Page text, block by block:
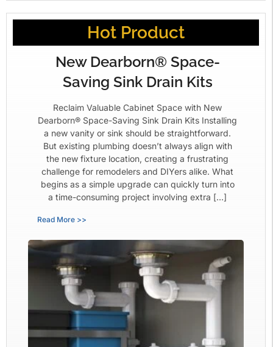
Hot Product
New Dearborn® Space-
Saving Sink Drain Kits
Reclaim Valuable Cabinet Space with New
Dearborn® Space-Saving Sink Drain Kits Installing
a new vanity or sink should be straightforward.
But existing plumbing doesn’t always align with
the new fixture location, creating a frustrating
challenge for remodelers and DIYers alike. What
begins as a simple upgrade can quickly turn into
a time-consuming project involving extra […]
Read More >>